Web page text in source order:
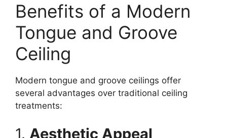
Benefits of a Modern
Tongue and Groove
Ceiling
Modern tongue and groove ceilings offer
several advantages over traditional ceiling
treatments:
1. Aesthetic Appeal